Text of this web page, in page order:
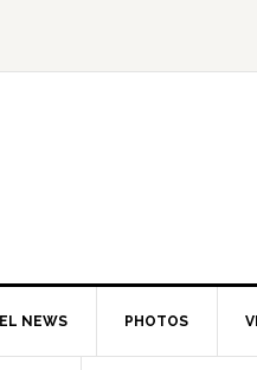
NEWS PHOTOS